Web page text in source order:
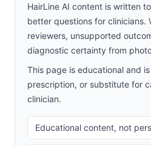
HairLine AI content is written
better questions for clinicians.
reviewers, unsupported
diagnostic certainty from
This page is educational and
prescription, or substitute for
clinician.
Educational content, not